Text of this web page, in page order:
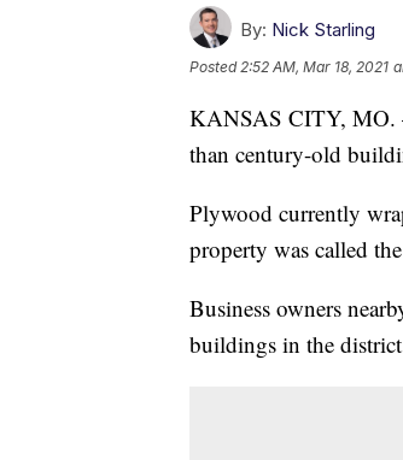
By: Nick Starling
Posted 2:52 AM, Mar 18, 2021
KANSAS CITY, MO.
than century-old
Plywood currently
property was called
Business owners
buildings in the